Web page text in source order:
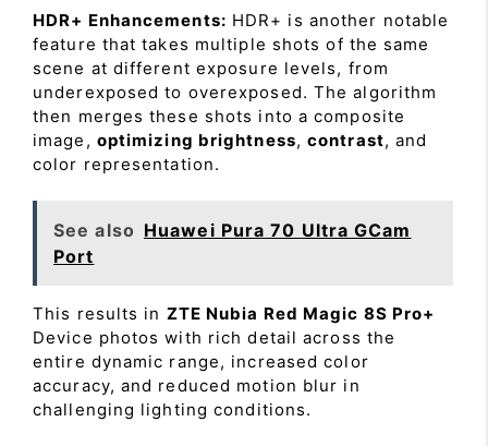
HDR+ Enhancements: HDR+ is another notable
feature that takes multiple shots of the same
scene at different exposure levels, from
underexposed to overexposed. The algorithm
then merges these shots into a composite
image, optimizing brightness,contrast, and
color representation.
See also Huawei Pura 70 Ultra GCam
Port
This results in ZTE Nubia Red Magic 8S Pro+
Device photos with rich detail across the
entire dynamic range, increased color
accuracy, and reduced motion blur in
challenging lighting conditions.